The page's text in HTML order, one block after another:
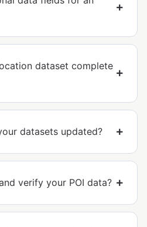
dataset complete
datasets updated?
verify your POI data?